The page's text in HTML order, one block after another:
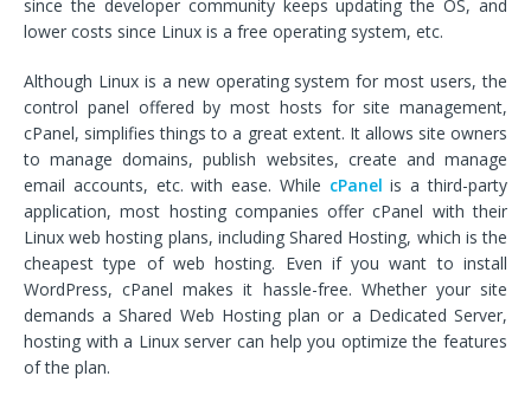
since the developer community keeps updating the OS, and
lower costs since Linux is a free operating system, etc.
Although Linux is a new operating system for most users, the
control panel offered by most hosts for site management,
cPanel, simplifies things to a great extent. It allows site owners
to manage domains, publish websites, create and manage
email accounts, etc. with ease. While cPanel is a third-party
application, most hosting companies offer cPanel with their
Linux web hosting plans, including Shared Hosting, which is the
cheapest type of web hosting. Even if you want to install
WordPress, cPanel makes it hassle-free. Whether your site
demands a Shared Web Hosting plan or a Dedicated Server,
hosting with a Linux server can help you optimize the features
of the plan.